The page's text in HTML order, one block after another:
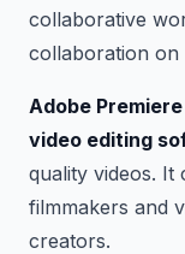
collaborative
collaboration on
Adobe
video editing
quality videos. It
filmmakers and
creators.